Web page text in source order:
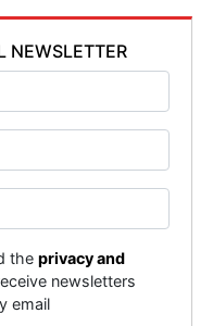
NEWSLETTER
theprivacy and
newsletters
email